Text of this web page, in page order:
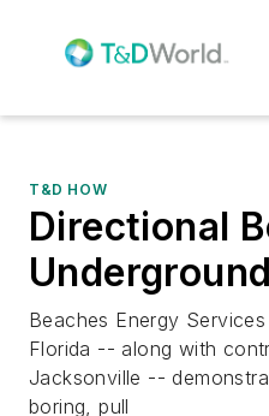
T&D HOW
Directional
Beaches Energy
Florida -- along with
Jacksonville --
boring, pull